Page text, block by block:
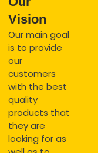
Vision
Our main goal
is to provide
our
customers
with the best
quality
products that
they are
looking for as